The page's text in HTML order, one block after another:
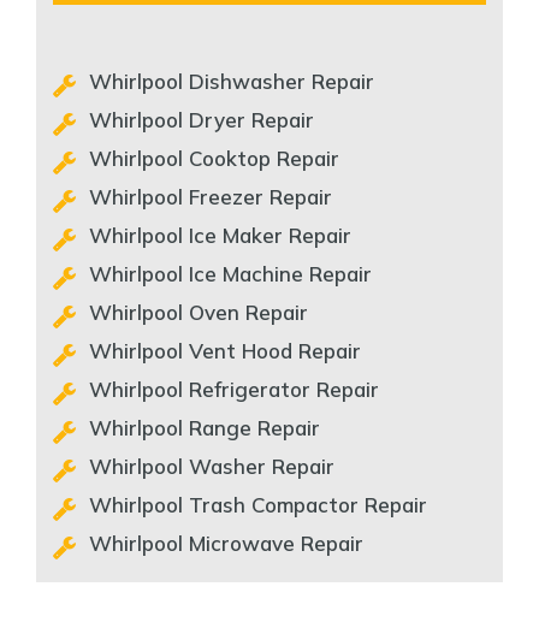
Whirlpool Dishwasher Repair
Whirlpool Dryer Repair
Whirlpool Cooktop Repair
Whirlpool Freezer Repair
Whirlpool Ice Maker Repair
Whirlpool Ice Machine Repair
Whirlpool Oven Repair
Whirlpool Vent Hood Repair
Whirlpool Refrigerator Repair
Whirlpool Range Repair
Whirlpool Washer Repair
Whirlpool Trash Compactor Repair
Whirlpool Microwave Repair